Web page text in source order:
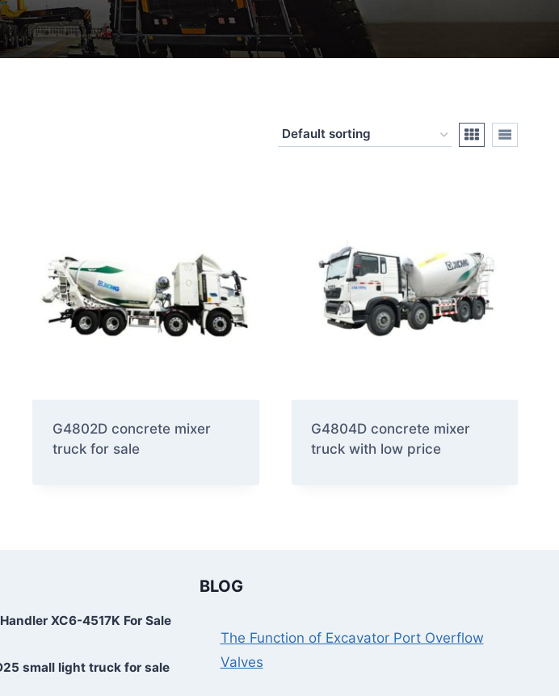
G4802D concrete mixer
truck for sale
G4804D concrete mixer
truck with low price
XC6-4517K For Sale
small light truck for sale
BLOG
The Function of Excavator Port Overflow
Valves